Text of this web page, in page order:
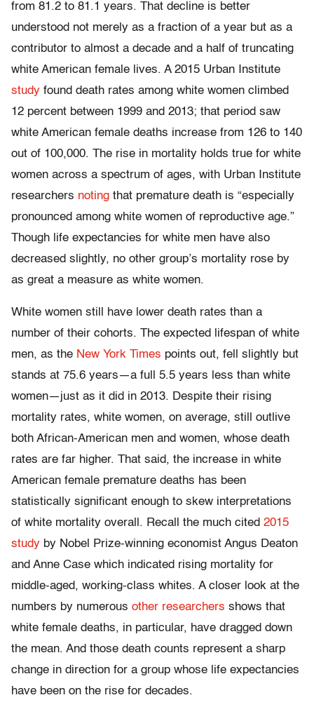
from 81.2 to 81.1 years. That decline is better
understood not merely as a fraction of a year but as a
contributor to almost a decade and a half of truncating
white American female lives. A 2015 Urban Institute
study found death rates among white women climbed
12 percent between 1999 and 2013; that period saw
white American female deaths increase from 126 to 140
out of 100,000. The rise in mortality holds true for white
women across a spectrum of ages, with Urban Institute
researchers noting that premature death is “especially
pronounced among white women of reproductive age.”
Though life expectancies for white men have also
decreased slightly, no other group’s mortality rose by
as great a measure as white women.
White women still have lower death rates than a
number of their cohorts. The expected lifespan of white
men, as the New York Times points out, fell slightly but
stands at 75.6 years—a full 5.5 years less than white
women—just as it did in 2013. Despite their rising
mortality rates, white women, on average, still outlive
both African-American men and women, whose death
rates are far higher. That said, the increase in white
American female premature deaths has been
statistically significant enough to skew interpretations
of white mortality overall. Recall the much cited 2015
study by Nobel Prize-winning economist Angus Deaton
and Anne Case which indicated rising mortality for
middle-aged, working-class whites. A closer look at the
numbers by numerous other researchers shows that
white female deaths, in particular, have dragged down
the mean. And those death counts represent a sharp
change in direction for a group whose life expectancies
have been on the rise for decades.